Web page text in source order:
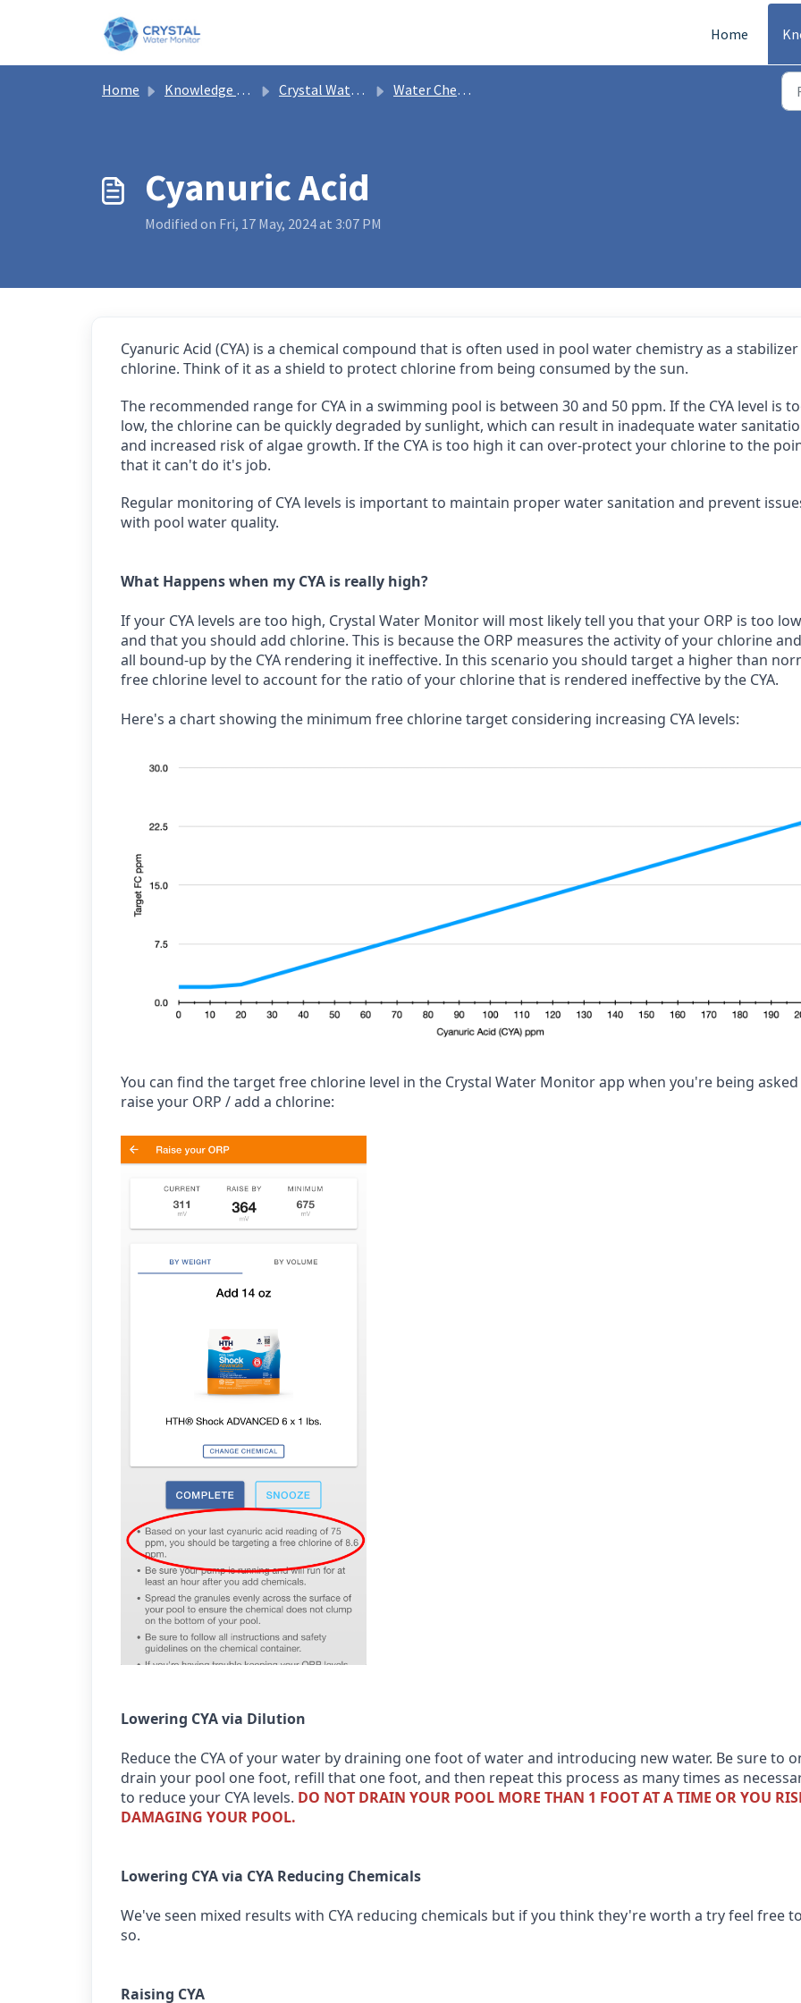
Home
Home Knowledge base Crystal Water Monitor Help Water Chemistry
Cyanuric Acid
Modified on Fri, 17 May, 2024 at 3:07 PM
Cyanuric Acid (CYA) is a chemical compound that is often used in pool water chemistry as a
chlorine. Think of it as a shield to protect chlorine from being consumed by the sun.
The recommended range for CYA in a swimming pool is between 30 and 50 ppm. If the CYA level is
low, the chlorine can be quickly degraded by sunlight, which can result in inadequate water
and increased risk of algae growth. If the CYA is too high it can over-protect your chlorine to the
that it can't do it's job.
Regular monitoring of CYA levels is important to maintain proper water sanitation and prevent
with pool water quality.
What Happens when my CYA is really high?
If your CYA levels are too high, Crystal Water Monitor will most likely tell you that your ORP is too low
and that you should add chlorine. This is because the ORP measures the activity of your chlorine
all bound-up by the CYA rendering it ineffective. In this scenario you should target a higher than
free chlorine level to account for the ratio of your chlorine that is rendered ineffective by the CYA.
Here's a chart showing the minimum free chlorine target considering increasing CYA levels:
You can find the target free chlorine level in the Crystal Water Monitor app when you're being
raise your ORP / add a chlorine:
Lowering CYA via Dilution
Reduce the CYA of your water by draining one foot of water and introducing new water. Be sure to
drain your pool one foot, refill that one foot, and then repeat this process as many times as
to reduce your CYA levels. DO NOT DRAIN YOUR POOL MORE THAN 1 FOOT AT A TIME OR YOU
DAMAGING YOUR POOL.
Lowering CYA via CYA Reducing Chemicals
We've seen mixed results with CYA reducing chemicals but if you think they're worth a try feel free
so.
Raising CYA